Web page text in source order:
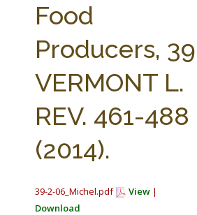
Food
Producers, 39
VERMONT L.
REV. 461-488
(2014).
39-2-06_Michel.pdf View |
Download